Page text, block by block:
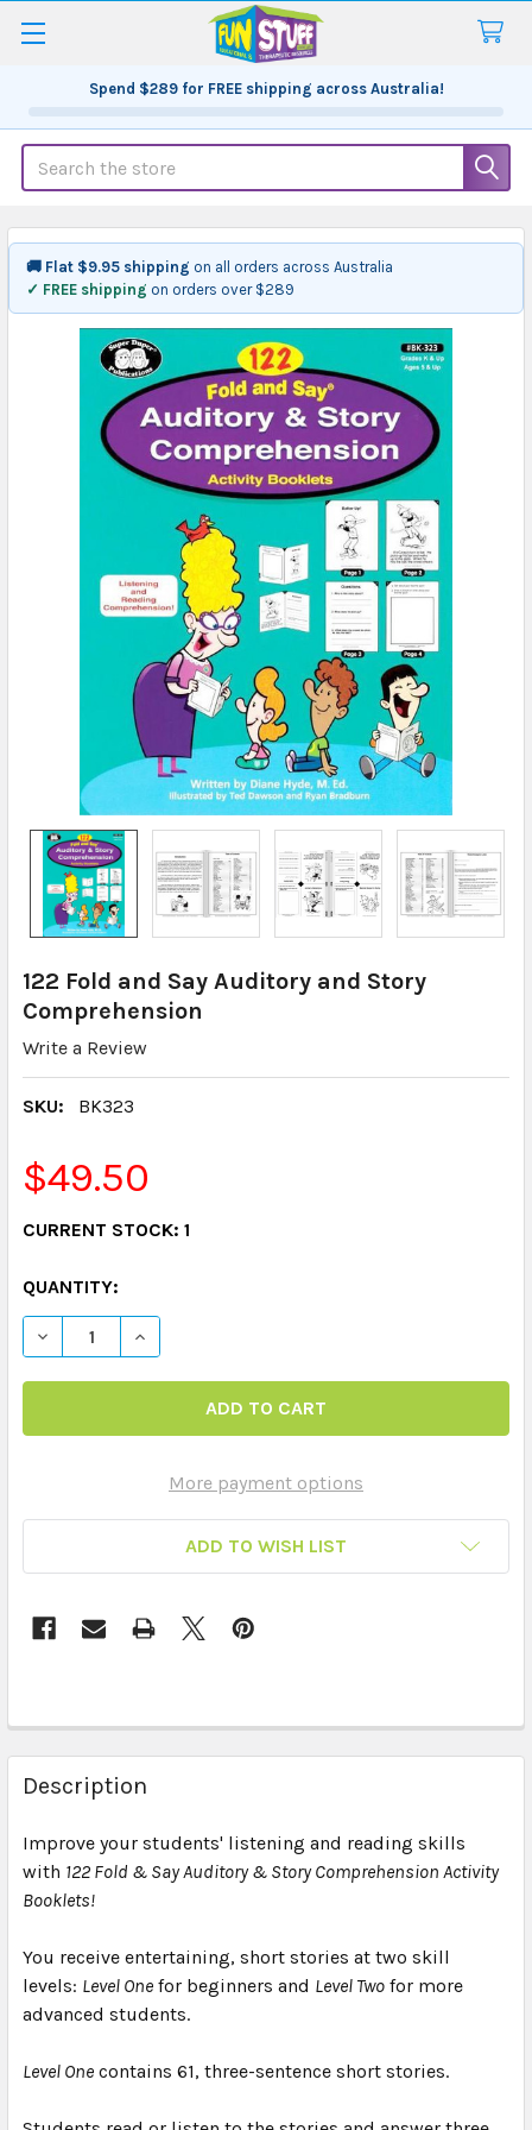
Spend $289for FREE shipping across Australia!
Search
122 Fold and Say Auditory and Story
Comprehension
Write a Review
SKU: BK323
$49.50
CURRENT STOCK: 1
QUANTITY:
DECREASE QUANTITY OF 122 FOLD AND SAY AUDITORY
INCREASE QUANTITY OF 122 FOLD AND SAY
More payment options
ADD TO WISH LIST
🚚 Flat $9.95 shipping on all orders across Australia
✓ FREE shipping on orders over $289
Description
Improve your students' listening and reading skills
with 122 Fold & Say Auditory & Story Comprehension Activity
Booklets!
You receive entertaining, short stories at two skill
levels: Level One for beginners and Level Two for more
advanced students.
Level One contains 61, three-sentence short stories.